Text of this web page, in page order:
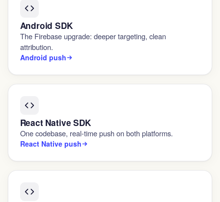
Android SDK
The Firebase upgrade: deeper targeting, clean
attribution.
Android push
React Native SDK
One codebase, real-time push on both platforms.
React Native push